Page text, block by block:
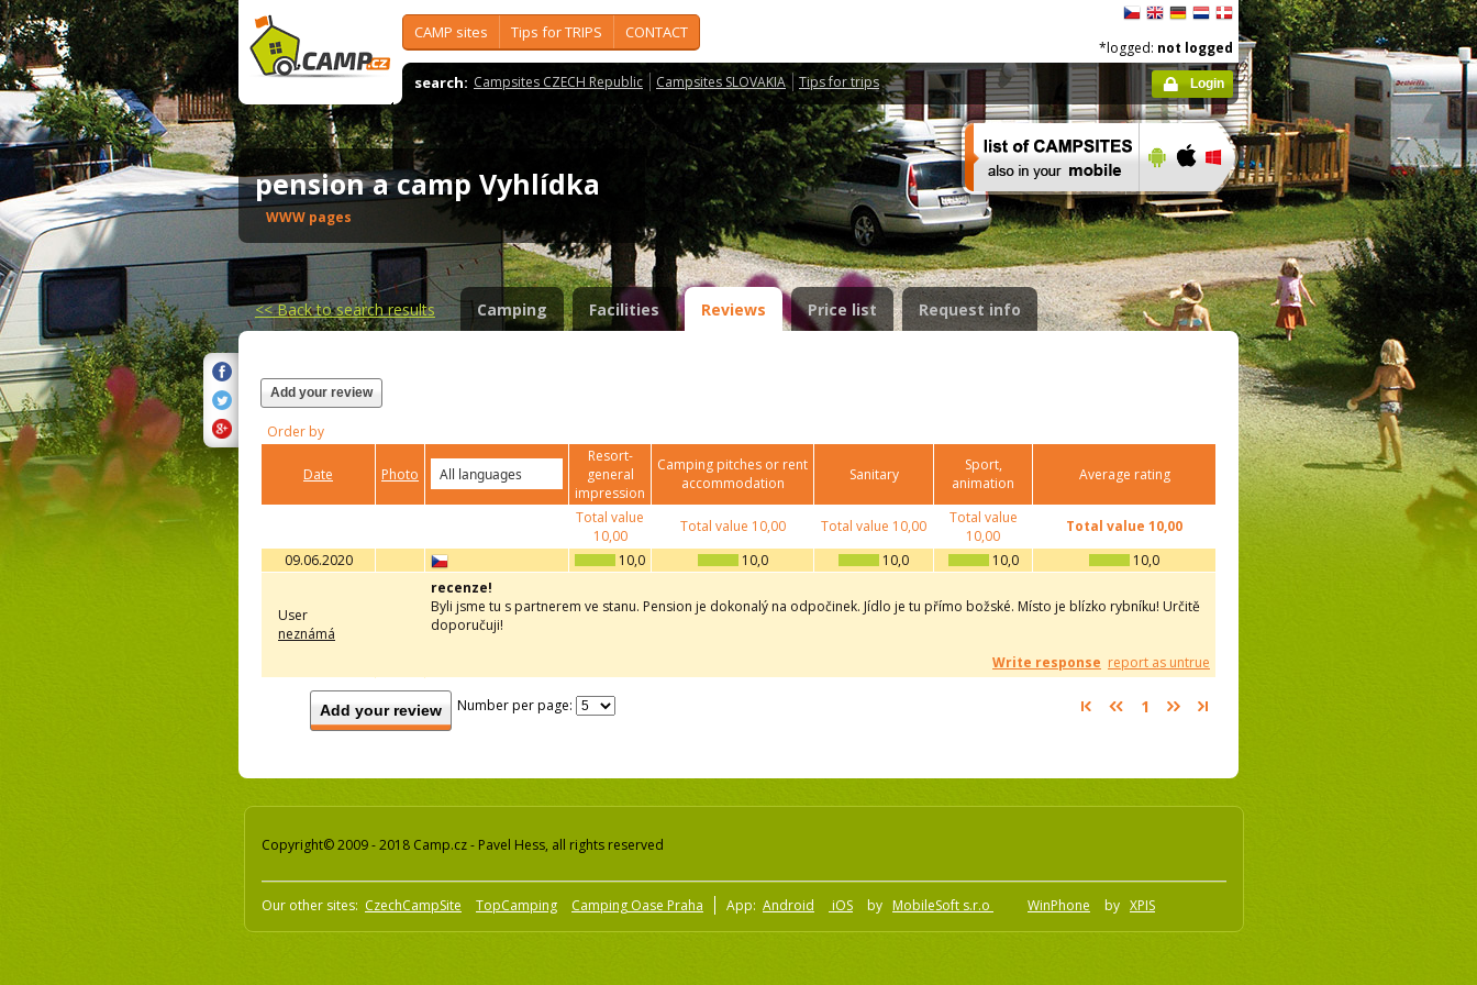
CAMP sites Tips for TRIPS CONTACT
search: Campsites CZECH Republic Campsites SLOVAKIA Tips for trips
*logged: not logged
Login
pension a camp Vyhlídka
WWW pages
<<Back to search results Camping Facilities Reviews Price list Request info
Add your review
Order by
Date Photo
Resort-
general
impression
Camping pitches or rent
accommodation
Sanitary
Sport,
animation
Average rating
Total value
10,00
Total value 10,00 Total value 10,00
Total value
10,00
Total value 10,00
09.06.2020
10,0 10,0 10,0 10,0 10,0
User
neznámá
recenze!
Byli jsme tu s partnerem ve stanu. Pension je dokonalý na odpočinek. Jídlo je tu přímo božské. Místo je blízko rybníku! Určitě
doporučuji!
Write response report as untrue
Add your review Number per page: 1
Copyright© 2009 - 2018 Camp.cz - Pavel Hess, all rights reserved
Our other sites: CzechCampSite TopCamping Camping Oase Praha App: Android iOS by MobileSoft s.r.o WinPhone by XPIS